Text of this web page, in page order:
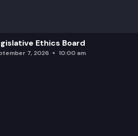
Ethics Board
7, 2026 10:00 am